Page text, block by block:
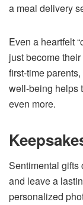
a meal delivery
Even a heartfelt
just become
first-time
well-being helps
even more.
Sentimental gifts
and leave a
personalized